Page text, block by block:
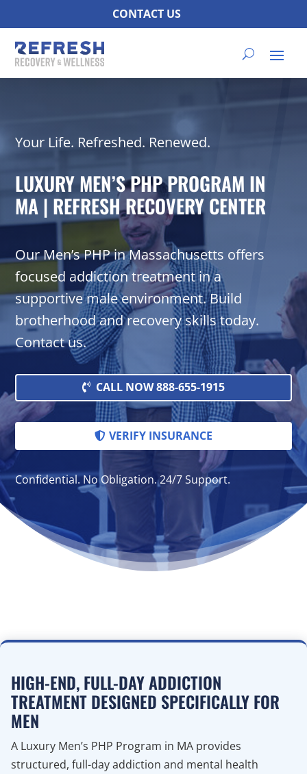
CONTACT US
Your Life. Refreshed. Renewed.
LUXURY MEN’S PHP PROGRAM IN
MA | REFRESH RECOVERY CENTER
Our Men’s PHP in Massachusetts offers
focused addiction treatment in a
supportive male environment. Build
brotherhood and recovery skills today.
Contact us.
CALL NOW 888-655-1915
VERIFY INSURANCE
Confidential. No Obligation. 24/7 Support.
HIGH-END, FULL-DAY ADDICTION
TREATMENT DESIGNED SPECIFICALLY FOR
MEN
A Luxury Men’s PHP Program in MA provides
structured, full-day addiction and mental health